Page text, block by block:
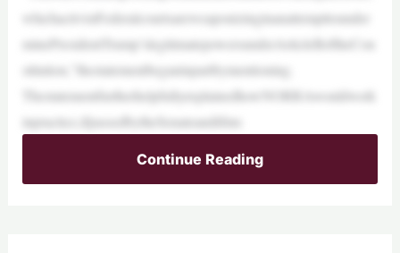
whichactivistFederalcourtsareweaponizinginanattempttounder
minePresidentTrump’slegitimatepowersunderArticleIIoftheCon
stitution,”thestatementbeganinpartbymentioning.
ThestatementfurtherhelpfullyexplainedhowNORRAwouldwork
inpractice,ifpassedbytheSenateandifitm
Continue Reading